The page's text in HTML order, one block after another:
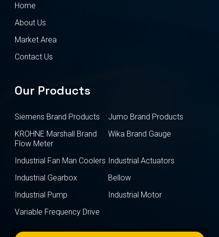
Home
About Us
Market Area
Contact Us
Our Products
Siemens Brand Products
Jumo Brand Products
KROHNE Marshall Brand
Flow Meter
Wika Brand Gauge
Industrial Fan Man Coolers Industrial Actuators
Industrial Gearbox
Bellow
Industrial Pump
Industrial Motor
Variable Frequency Drive